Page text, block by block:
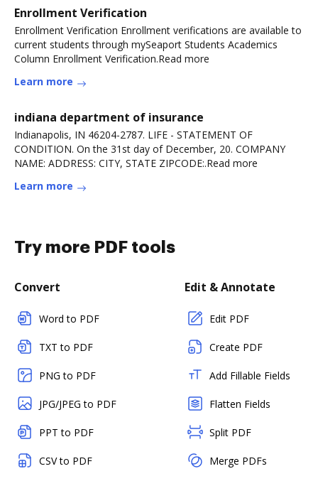
Enrollment Verification
Enrollment Verification Enrollment verifications are available to
current students through mySeaport Students Academics
Column Enrollment Verification.Read more
Learn more
indiana department of insurance
Indianapolis, IN 46204-2787. LIFE - STATEMENT OF
CONDITION. On the 31st day of December, 20. COMPANY
NAME: ADDRESS: CITY, STATE ZIPCODE:.Read more
Learn more
Try more PDF tools
Convert
Word to PDF
TXT to PDF
PNG to PDF
JPG/JPEG to PDF
PPT to PDF
CSV to PDF
Edit & Annotate
Edit PDF
Create PDF
Add Fillable Fields
Flatten Fields
Split PDF
Merge PDFs